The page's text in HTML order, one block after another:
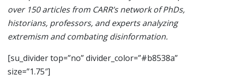
over 150 articles from CARR’s network of PhDs,
historians, professors, and experts analyzing
extremism and combating disinformation.
[su_divider top=”no” divider_color=”#b8538a”
size=”1.75″]